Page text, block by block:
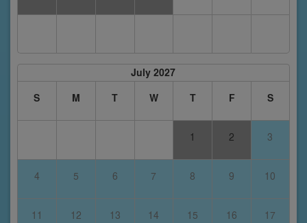
July 2027
S
M T W T F S
1 2 3
4 5 6 7 8 9 10
11 12 13 14 15 16 17